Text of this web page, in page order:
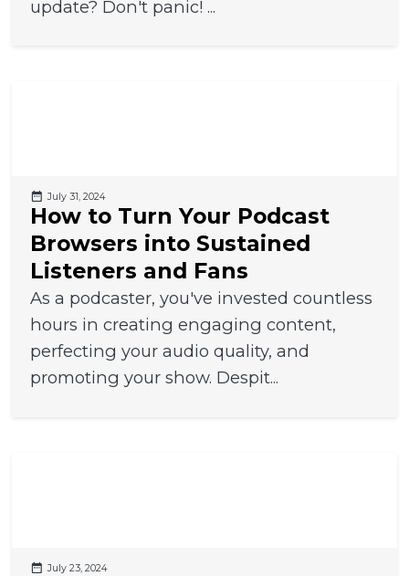
update? Don't panic! ...
July 31, 2024
How to Turn Your Podcast
Browsers into Sustained
Listeners and Fans
As a podcaster, you've invested countless
hours in creating engaging content,
perfecting your audio quality, and
promoting your show. Despit...
July 23, 2024